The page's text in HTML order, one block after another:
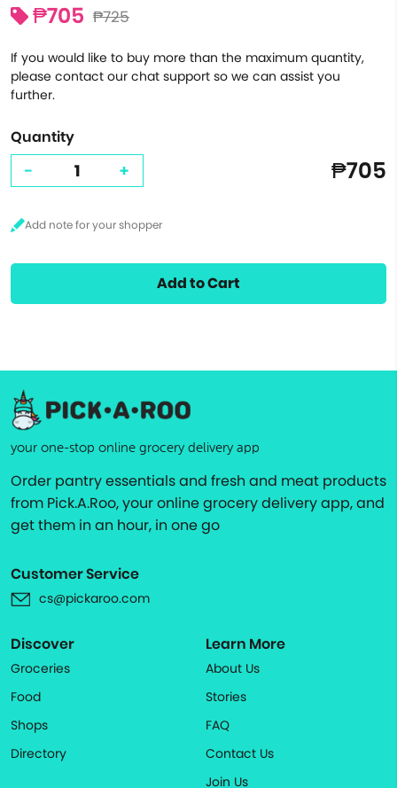
₱705 ₱725
If you would like to buy more than the maximum quantity,
please contact our chat support so we can assist you
further.
Quantity
- + ₱705
Add to Cart
your one-stop online grocery delivery app
Order pantry essentials and fresh and meat products
from Pick.A.Roo, your online grocery delivery app, and
get them in an hour, in one go
Customer Service
cs@pickaroo.com
Discover
Groceries
Food
Shops
Directory
Learn More
About Us
Stories
FAQ
Contact Us
Join Us